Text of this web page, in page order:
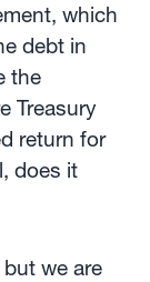
which
debt in
the
Treasury
return for
does it
we are